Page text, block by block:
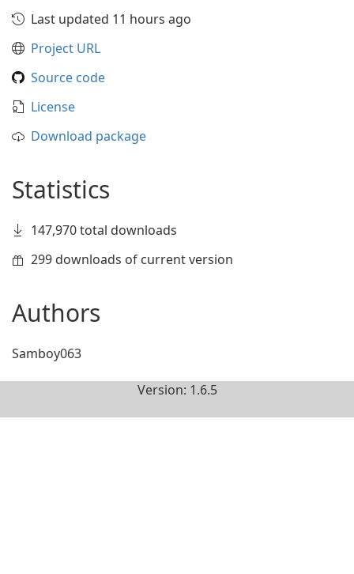
Last updated 11 hours ago
Project URL
Source code
License
Download package
Statistics
147,970 total downloads
299 downloads of current version
Authors
Samboy063
Version: 1.6.5